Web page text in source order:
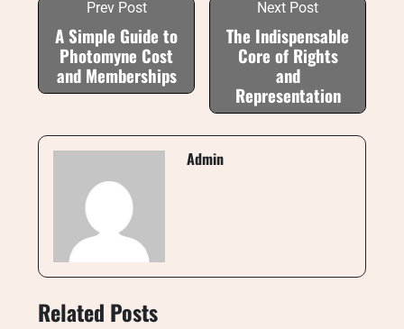
Prev Post
A Simple Guide to
Photomyne Cost
and Memberships
Next Post
The Indispensable
Core of Rights
and
Representation
Admin
Related Posts